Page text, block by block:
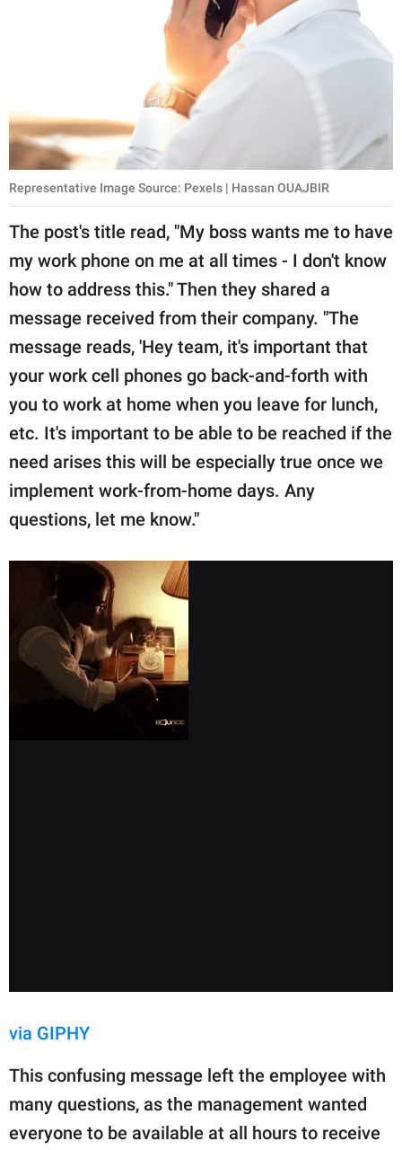
Representative Image Source: Pexels | Hassan OUAJBIR
The post's title read, "My boss wants me to have
my work phone on me at all times - I don't know
how to address this." Then they shared a
message received from their company. "The
message reads, 'Hey team, it's important that
your work cell phones go back-and-forth with
you to work at home when you leave for lunch,
etc. It's important to be able to be reached if the
need arises this will be especially true once we
implement work-from-home days. Any
questions, let me know."
via GIPHY
This confusing message left the employee with
many questions, as the management wanted
everyone to be available at all hours to receive